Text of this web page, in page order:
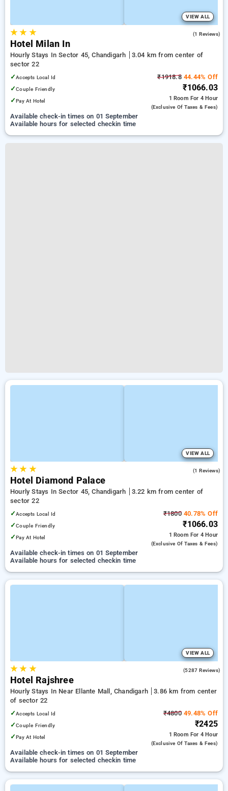
VIEW ALL
★★ ★ (1 Reviews)
Hotel Milan In
Hourly Stays In Sector 45, Chandigarh
3.04 km from center of
sector 22
✓Accepts Local Id
✓Couple Friendly
✓Pay At Hotel
₹1918.844.44% Off
₹1066.03
1 Room For 4 Hour
(exclusive Of Taxes & Fees)
Available check-in times on 01 September
Available hours for selected checkin time
VIEW ALL
★★ ★ (1 Reviews)
Hotel Diamond Palace
Hourly Stays In Sector 45, Chandigarh
3.22 km from center of
sector 22
✓Accepts Local Id
✓Couple Friendly
✓Pay At Hotel
₹180040.78% Off
₹1066.03
1 Room For 4 Hour
(exclusive Of Taxes & Fees)
Available check-in times on 01 September
Available hours for selected checkin time
VIEW ALL
★★ ★ (5287 Reviews)
Hotel Rajshree
Hourly Stays In Near Ellante Mall, Chandigarh
3.86 km from center
of sector 22
✓Accepts Local Id
✓Couple Friendly
✓Pay At Hotel
₹480049.48% Off
₹2425
1 Room For 4 Hour
(exclusive Of Taxes & Fees)
Available check-in times on 01 September
Available hours for selected checkin time